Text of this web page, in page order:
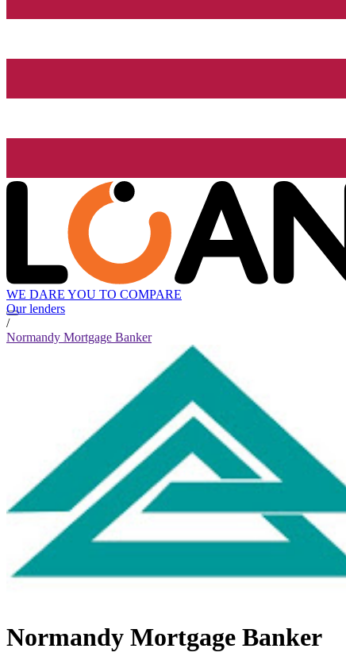
WE DARE YOU TO COMPARE
Our lenders
/
Normandy Mortgage Banker
Normandy Mortgage Banker